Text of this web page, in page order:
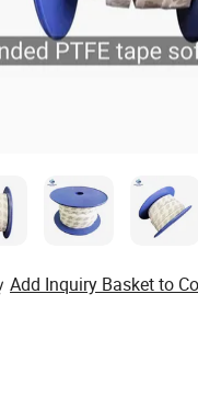
Add Inquiry Basket to